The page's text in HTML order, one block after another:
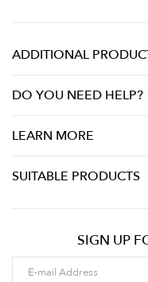
ADDITIONAL
DO YOU NEED HELP?
LEARN MORE
SUITABLE PRODUCTS
SIGN UP